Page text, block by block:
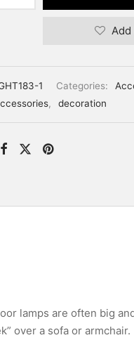
Add
1 Categories:
, decoration
lamps are often big
over a sofa or armchair.